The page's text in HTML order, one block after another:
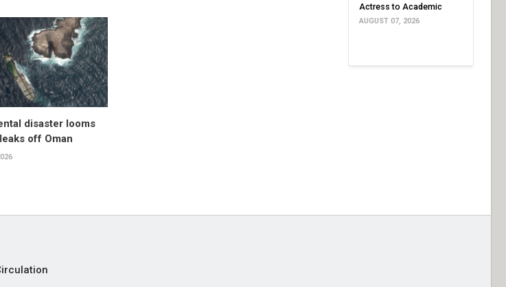
disaster looms
off Oman
Actress to Academic
AUGUST 07, 2026